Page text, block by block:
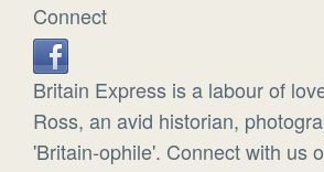
Connect
Britain Express is a labour of
Ross, an avid historian,
'Britain-ophile'. Connect with us